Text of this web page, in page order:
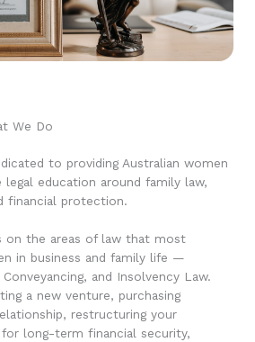
We Do
to providing Australian women
legal education around family law,
financial protection.
on the areas of law that most
in business and family life —
and Insolvency Law.
a new venture, purchasing
restructuring your
for long-term financial security,